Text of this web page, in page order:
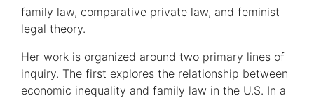
family law, comparative private law, and feminist
legal theory.
Her work is organized around two primary lines of
inquiry. The first explores the relationship between
economic inequality and family law in the U.S. In a